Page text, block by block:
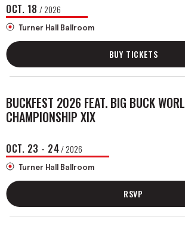
OCT. 18 / 2026
Turner Hall Ballroom
BUY TICKETS
BUCKFEST 2026 FEAT. BIG BUCK
CHAMPIONSHIP XIX
OCT. 23 - 24/ 2026
Turner Hall Ballroom
RSVP